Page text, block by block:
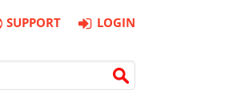
SUPPORT LOGIN